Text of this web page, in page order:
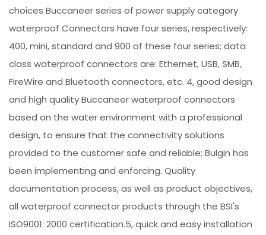
choices Buccaneer series of power supply category
waterproof Connectors have four series, respectively:
400, mini, standard and 900 of these four series; data
class waterproof connectors are: Ethernet, USB, SMB,
FireWire and Bluetooth connectors, etc. 4, good design
and high quality Buccaneer waterproof connectors
based on the water environment with a professional
design, to ensure that the connectivity solutions
provided to the customer safe and reliable; Bulgin has
been implementing and enforcing. Quality
documentation process, as well as product objectives,
all waterproof connector products through the BSI's
ISO9001: 2000 certification.5, quick and easy installation